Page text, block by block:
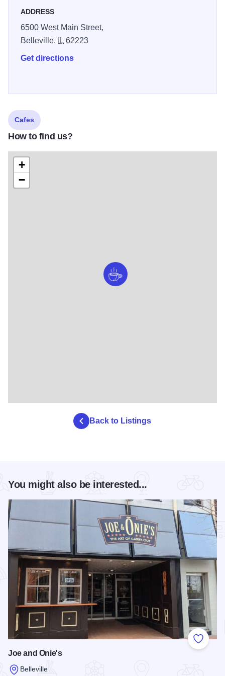
just “be” - the ambiance is welcoming, casual, and smooth.
ADDRESS
6500 West Main Street,
Belleville,
IL62223
Get directions
Cafes
How to find us?
+
−
Back to Listings
You might also be interested...
Add to
Joe and Onie's
Belleville